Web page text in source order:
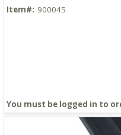
Item#: 900045
You must be logged in to